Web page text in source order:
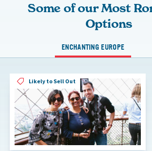
Some of our Most
Options
ENCHANTING EUROPE
Likely to Sell Out